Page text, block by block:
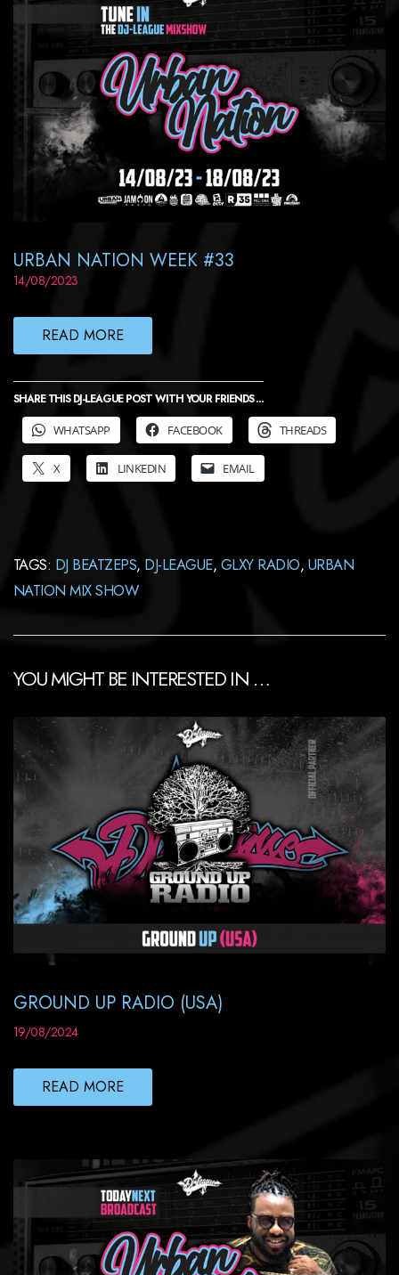
URBAN NATION WEEK #33
14/08/2023
READ MORE
SHARE THIS DJ-LEAGUE POST WITH YOUR FRIENDS ...
WHATSAPP
FACEBOOK THREADS
X LINKEDIN EMAIL
TAGS: DJ BEATZEPS, DJ-LEAGUE, GLXY RADIO, URBAN
NATION MIX SHOW
YOU MIGHT BE INTERESTED IN …
GROUND UP RADIO (USA)
19/08/2024
READ MORE